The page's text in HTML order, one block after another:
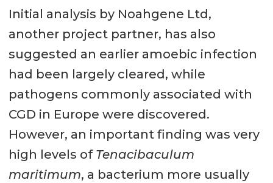
Initial analysis by Noahgene Ltd,
another project partner, has also
suggested an earlier amoebic infection
had been largely cleared, while
pathogens commonly associated with
CGD in Europe were discovered.
However, an important finding was very
high levels of Tenacibaculum
maritimum, a bacterium more usually